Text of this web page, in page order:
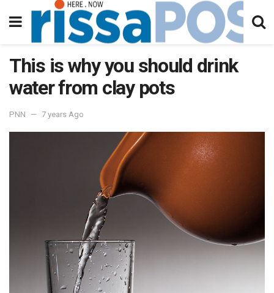
This is why you should drink
water from clay pots
PNN 7 years Ago